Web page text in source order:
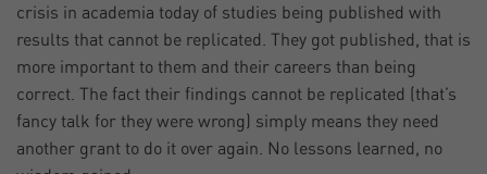
crisis in academia today of studies being published with
results that cannot be replicated. They got published, that is
more important to them and their careers than being
correct. The fact their findings cannot be replicated (that’s
fancy talk for they were wrong) simply means they need
another grant to do it over again. No lessons learned, no